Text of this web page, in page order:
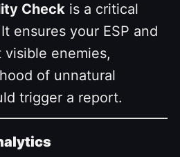
Check is a critical
ensures your ESP and
enemies,
of unnatural
trigger a report.